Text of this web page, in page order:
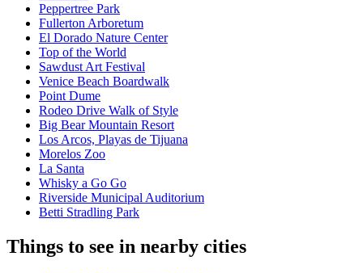
Peppertree Park
Fullerton Arboretum
El Dorado Nature Center
Top of the World
Sawdust Art Festival
Venice Beach Boardwalk
Point Dume
Rodeo Drive Walk of Style
Big Bear Mountain Resort
Los Arcos, Playas de Tijuana
Morelos Zoo
La Santa
Whisky a Go Go
Riverside Municipal Auditorium
Betti Stradling Park
Things to see in nearby cities